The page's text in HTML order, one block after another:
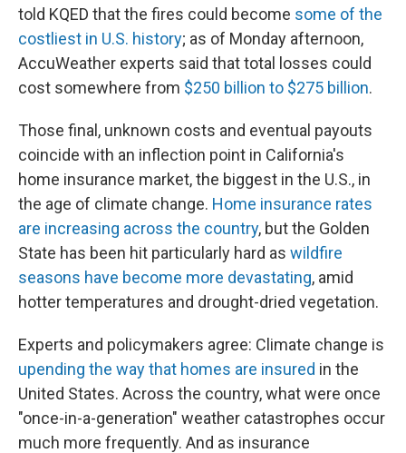
told KQED that the fires could become some of the
costliest in U.S. history; as of Monday afternoon,
AccuWeather experts said that total losses could
cost somewhere from $250 billion to $275 billion.
Those final, unknown costs and eventual payouts
coincide with an inflection point in California's
home insurance market, the biggest in the U.S., in
the age of climate change. Home insurance rates
are increasing across the country, but the Golden
State has been hit particularly hard as wildfire
seasons have become more devastating, amid
hotter temperatures and drought-dried vegetation.
Experts and policymakers agree: Climate change is
upending the way that homes are insured in the
United States. Across the country, what were once
"once-in-a-generation" weather catastrophes occur
much more frequently. And as insurance